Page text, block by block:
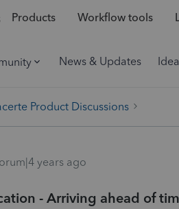
Products Workflow tools
News & Updates
Product Discussions
years ago
- Arriving ahead of